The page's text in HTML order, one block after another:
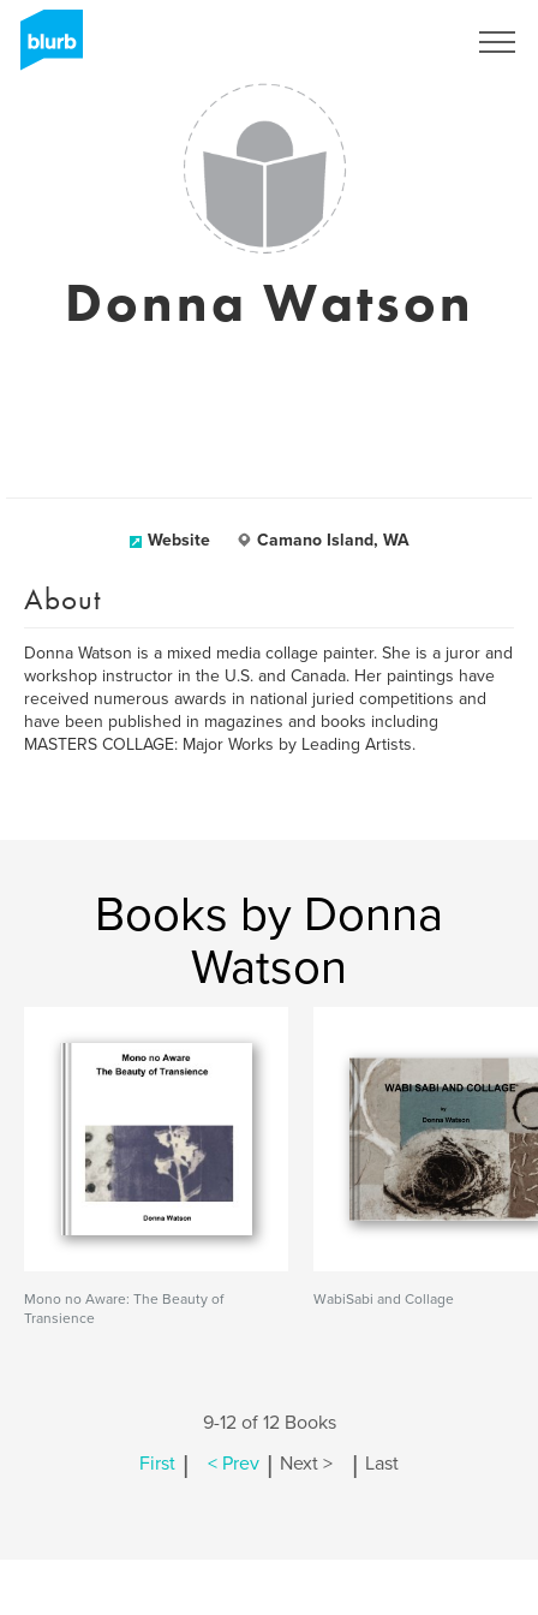
Donna Watson
Website Camano Island, WA
About
Donna Watson is a mixed media collage painter. She is a juror and
workshop instructor in the U.S. and Canada. Her paintings have
received numerous awards in national juried competitions and
have been published in magazines and books including
MASTERS COLLAGE: Major Works by Leading Artists.
Books by Donna
Watson
Mono no Aware: The Beauty of
Transience
WabiSabi and Collage
9-12 of 12 Books
First | < Prev | Next > | Last